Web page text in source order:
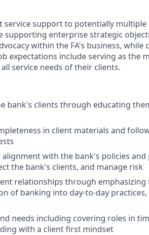
support to potentially multiple
supporting enterprise strategic
within the FA's business, while
expectations include serving as the
service needs of their clients.
bank's clients through educating
in client materials and
with the bank's policies
the bank's clients, and manage risk
relationships through emphasizing
of banking into day-to-day practices,
needs including covering roles in
with a client first mindset